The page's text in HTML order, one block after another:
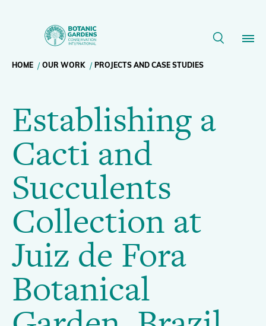
Establishing
a
and
Succulents
Collection
at
Juiz
de
Main
navigation
Our Work
Membership
News
Resources
About
Support BGCI
Donate
Breadcrumb
navigation
HOME OUR WORK PROJECTS AND CASE STUDIES
Establishing a
Cacti and
Succulents
Collection at
Juiz de Fora
Botanical